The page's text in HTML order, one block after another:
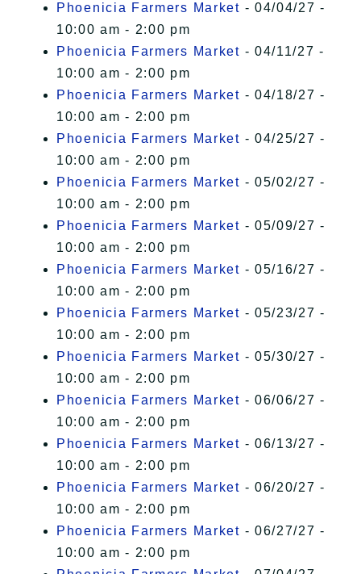
Phoenicia Farmers Market - 04/04/27 -
10:00 am - 2:00 pm
Phoenicia Farmers Market - 04/11/27 -
10:00 am - 2:00 pm
Phoenicia Farmers Market - 04/18/27 -
10:00 am - 2:00 pm
Phoenicia Farmers Market - 04/25/27 -
10:00 am - 2:00 pm
Phoenicia Farmers Market - 05/02/27 -
10:00 am - 2:00 pm
Phoenicia Farmers Market - 05/09/27 -
10:00 am - 2:00 pm
Phoenicia Farmers Market - 05/16/27 -
10:00 am - 2:00 pm
Phoenicia Farmers Market - 05/23/27 -
10:00 am - 2:00 pm
Phoenicia Farmers Market - 05/30/27 -
10:00 am - 2:00 pm
Phoenicia Farmers Market - 06/06/27 -
10:00 am - 2:00 pm
Phoenicia Farmers Market - 06/13/27 -
10:00 am - 2:00 pm
Phoenicia Farmers Market - 06/20/27 -
10:00 am - 2:00 pm
Phoenicia Farmers Market - 06/27/27 -
10:00 am - 2:00 pm